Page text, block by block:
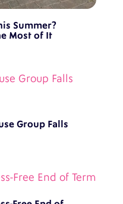
Summer?
Most of It
Group Falls